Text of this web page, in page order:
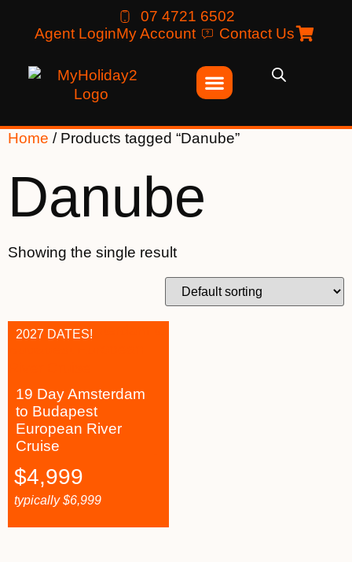
07 4721 6502
Agent LoginMy Account Contact Us
Home / Products tagged “Danube”
Danube
Showing the single result
19 Day Amsterdam
to Budapest
European River
Cruise
2027 DATES!
$4,999
typically$6,999